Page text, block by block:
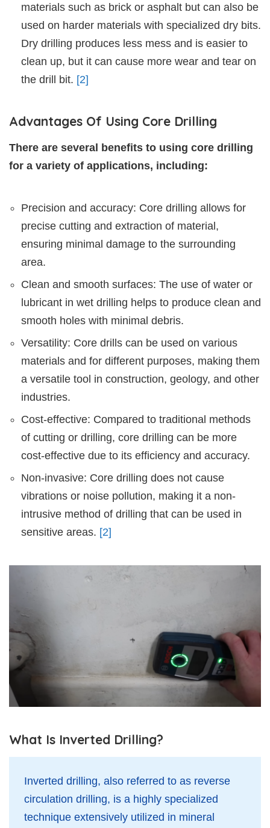
materials such as brick or asphalt but can also be
used on harder materials with specialized dry bits.
Dry drilling produces less mess and is easier to
clean up, but it can cause more wear and tear on
the drill bit. [2]
Advantages Of Using Core Drilling
There are several benefits to using core drilling
for a variety of applications, including:
Precision and accuracy: Core drilling allows for
precise cutting and extraction of material,
ensuring minimal damage to the surrounding
area.
Clean and smooth surfaces: The use of water or
lubricant in wet drilling helps to produce clean and
smooth holes with minimal debris.
Versatility: Core drills can be used on various
materials and for different purposes, making them
a versatile tool in construction, geology, and other
industries.
Cost-effective: Compared to traditional methods
of cutting or drilling, core drilling can be more
cost-effective due to its efficiency and accuracy.
Non-invasive: Core drilling does not cause
vibrations or noise pollution, making it a non-
intrusive method of drilling that can be used in
sensitive areas. [2]
What Is Inverted Drilling?
Inverted drilling, also referred to as reverse
circulation drilling, is a highly specialized
technique extensively utilized in mineral